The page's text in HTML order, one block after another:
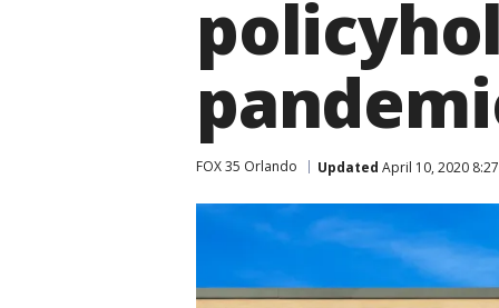
FOX 35 Orlando Updated April 10, 2020